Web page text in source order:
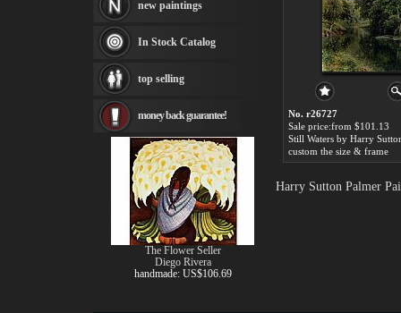
No. r26727
Sale price:from $101.13
custom the size & frame
Harry Sutton Palmer
Thomas Kinkade paintings
Fabian Perez paintings
Albert Bierstadt
canvas print
Frederic Edwin Church
Rembrandt Paintings
Painting and frame
see more artists
new paintings
In Stock Catalog
top selling
money back guarantee!
The Flower Seller
Diego Rivera
handmade: US$106.69